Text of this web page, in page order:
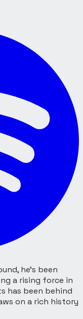
he’s been
a rising force in
has been behind
on a rich history